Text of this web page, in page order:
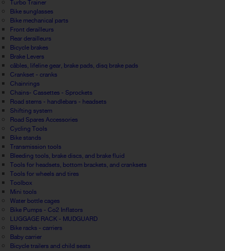
Turbo Trainer
Bike sunglasses
Bike mechanical parts
Front derailleurs
Rear derailleurs
Bicycle brakes
Brake Levers
câbles, lifeline gear, brake pads, disq brake pads
Crankset - cranks
Chainrings
Chains- Cassettes - Sprockets
Road stems - handlebars - headsets
Shifting system
Road Spares Accessories
Cycling Tools
Bike stands
Transmission tools
Bleeding tools, brake discs, and brake fluid
Tools for headsets, bottom brackets, and cranksets
Tools for wheels and tires
Toolbox
Mini tools
Water bottle cages
Bike Pumps - Co2 Inflators
LUGGAGE RACK - MUDGUARD
Bike racks - carriers
Baby carrier
Bicycle trailers and child seats